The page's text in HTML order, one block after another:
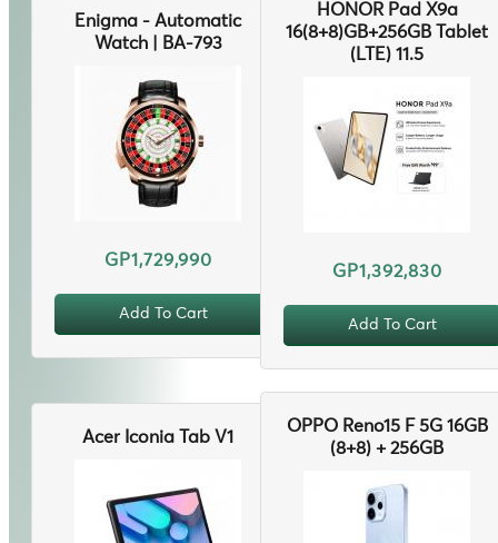
Enigma - Automatic
Watch | BA-793
GP1,729,990
Add To Cart
HONOR Pad X9a
16(8+8)GB+256GB Tablet
(LTE) 11.5
GP1,392,830
Add To Cart
Acer Iconia Tab V1
OPPO Reno15 F 5G 16GB
(8+8) + 256GB